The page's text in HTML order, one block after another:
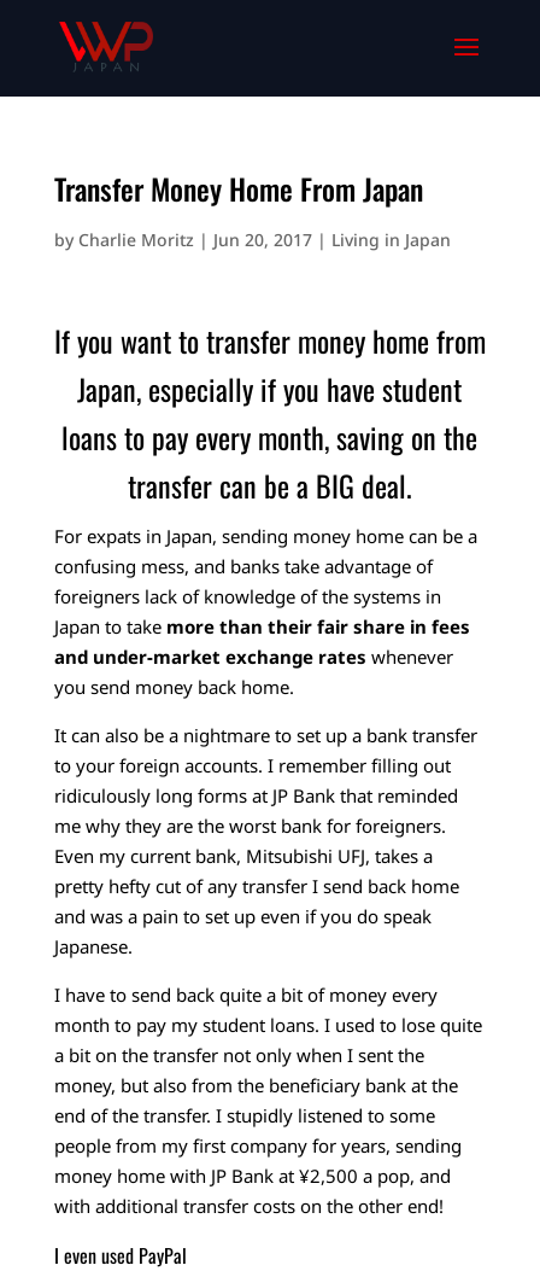
Transfer Money Home From Japan
by Charlie Moritz| Jun 20, 2017| Living in Japan
If you want to transfer money home from
Japan, especially if you have student
loans to pay every month, saving on the
transfer can be a BIG deal.
For expats in Japan, sending money home can be a
confusing mess, and banks take advantage of
foreigners lack of knowledge of the systems in
Japan to take more than their fair share in fees
and under-market exchange rates whenever
you send money back home.
It can also be a nightmare to set up a bank transfer
to your foreign accounts. I remember filling out
ridiculously long forms at JP Bank that reminded
me why they are the worst bank for foreigners.
Even my current bank, Mitsubishi UFJ, takes a
pretty hefty cut of any transfer I send back home
and was a pain to set up even if you do speak
Japanese.
I have to send back quite a bit of money every
month to pay my student loans. I used to lose quite
a bit on the transfer not only when I sent the
money, but also from the beneficiary bank at the
end of the transfer. I stupidly listened to some
people from my first company for years, sending
money home with JP Bank at ¥2,500 a pop, and
with additional transfer costs on the other end!
I even used PayPal